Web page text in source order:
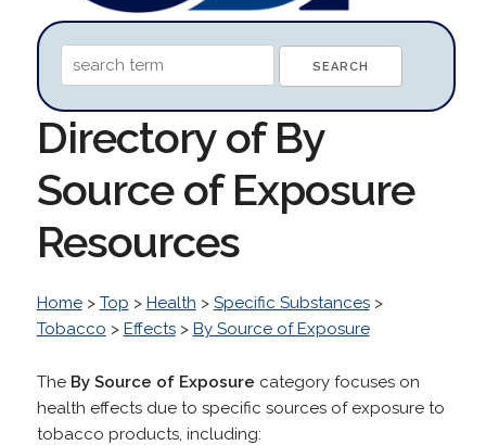
Directory of By
Source of Exposure
Resources
Home> Top > Health > Specific Substances>
Tobacco > Effects> By Source of Exposure
The By Source of Exposure category focuses on
health effects due to specific sources of exposure to
tobacco products, including: